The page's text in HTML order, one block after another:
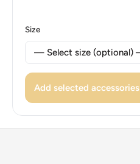
Size
Add selected accessories